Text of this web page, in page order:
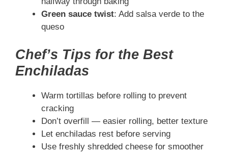
Green sauce twist: Add salsa verde to the
queso
Chef’s Tips for the Best
Enchiladas
Warm tortillas before rolling to prevent
cracking
Don’t overfill — easier rolling, better texture
Let enchiladas rest before serving
Use freshly shredded cheese for smoother